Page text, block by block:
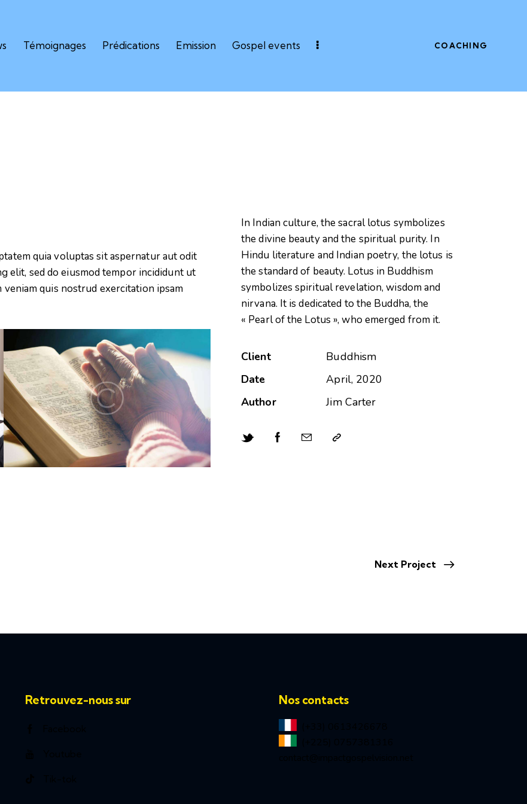
Témoignages Prédications Emission Gospel events COACHING
quia voluptas sit aspernatur aut odit
elit, sed do eiusmod tempor incididunt ut
quis nostrud exercitation ipsam
In Indian culture, the sacral lotus symbolizes
the divine beauty and the spiritual purity. In
Hindu literature and Indian poetry, the lotus is
the standard of beauty. Lotus in Buddhism
symbolizes spiritual revelation, wisdom and
nirvana. It is dedicated to the Buddha, the
« Pearl of the Lotus », who emerged from it.
Client
Buddhism
Date
April, 2020
Author
Jim Carter
Next Project
Retrouvez-nous sur Nos contacts